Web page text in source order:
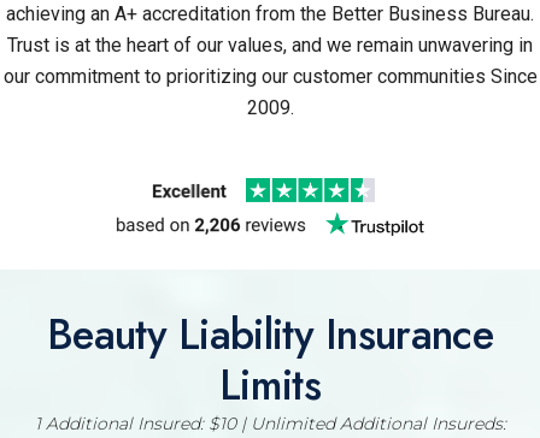
achieving an A+ accreditation from the Better Business Bureau.
Trust is at the heart of our values, and we remain unwavering in
our commitment to prioritizing our customer communities Since
2009.
Beauty Liability Insurance
Limits
1 Additional Insured: $10 | Unlimited Additional Insureds: